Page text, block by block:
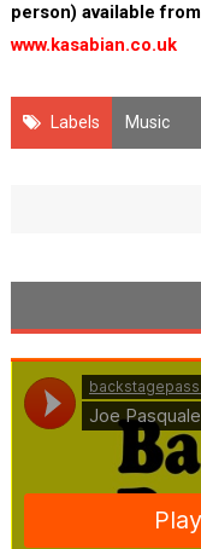
person) available from
www.kasabian.co.uk
Labels Music